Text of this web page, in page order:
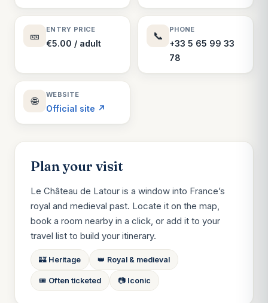
🎫
ENTRY PRICE
€5.00 / adult
📞
PHONE
+33 5 65 99 33
78
🌐
WEBSITE
Official site ↗
Plan your visit
Le Château de Latour is a window into France’s
royal and medieval past. Locate it on the map,
book a room nearby in a click, or add it to your
travel list to build your itinerary.
🏰 Heritage 👑 Royal & medieval
🎟️ Often ticketed 📷 Iconic